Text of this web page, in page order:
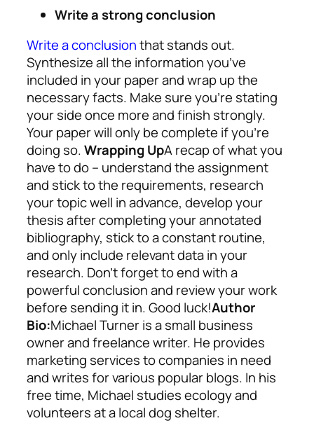
Write a strong conclusion
Write a conclusionthat stands out.
Synthesize all the information you’ve
included in your paper and wrap up the
necessary facts. Make sure you’re stating
your side once more and finish strongly.
Your paper will only be complete if you’re
doing so.Wrapping UpA recap of what you
have to do – understand the assignment
and stick to the requirements, research
your topic well in advance, develop your
thesis after completing your annotated
bibliography, stick to a constant routine,
and only include relevant data in your
research. Don’t forget to end with a
powerful conclusion and review your work
before sending it in. Good luck!Author
Bio:Michael Turner is a small business
owner and freelance writer. He provides
marketing services to companies in need
and writes for various popular blogs. In his
free time, Michael studies ecology and
volunteers at a local dog shelter.